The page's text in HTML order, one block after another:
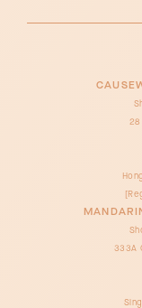
28
333A